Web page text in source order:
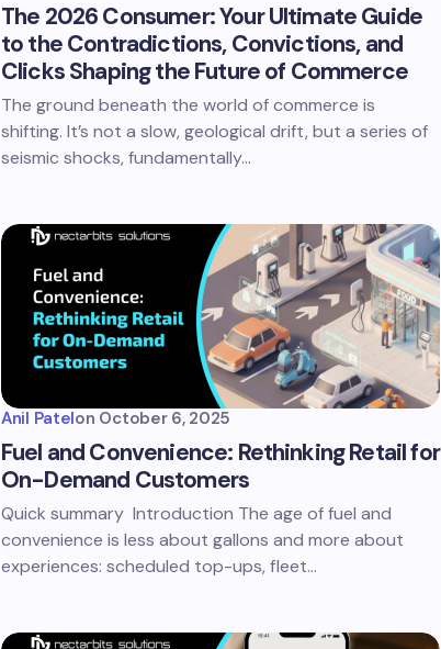
The 2026 Consumer: Your Ultimate Guide
to the Contradictions, Convictions, and
Clicks Shaping the Future of Commerce
The ground beneath the world of commerce is
shifting. It’s not a slow, geological drift, but a series of
seismic shocks, fundamentally…
Anil Patelon October 6, 2025
Fuel and Convenience: Rethinking Retail for
On-Demand Customers
Quick summary Introduction The age of fuel and
convenience is less about gallons and more about
experiences: scheduled top-ups, fleet…